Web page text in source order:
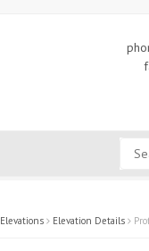
Elevations Elevation Details